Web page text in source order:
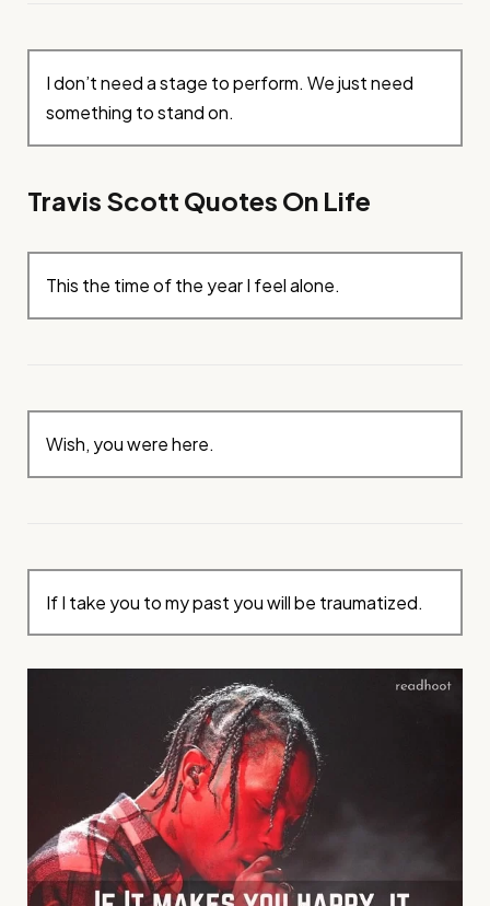
I don’t need a stage to perform. We just need
something to stand on.
Travis Scott Quotes On Life
This the time of the year I feel alone.
Wish, you were here.
If I take you to my past you will be traumatized.